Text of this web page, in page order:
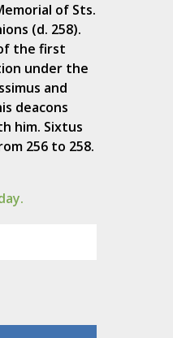
of Sts.
(d. 258).
the first
under the
and
deacons
him. Sixtus
256 to 258.